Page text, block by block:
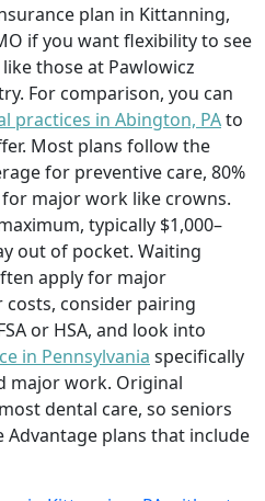
plan in Kittanning,
if you want flexibility to see
those at Pawlowicz
For comparison, you can
practices in Abington, PAto
Most plans follow the
for preventive care, 80%
major work like crowns.
typically $1,000–
out of pocket. Waiting
apply for major
costs, consider pairing
or HSA, and look into
in Pennsylvania specifically
major work. Original
dental care, so seniors
plans that include